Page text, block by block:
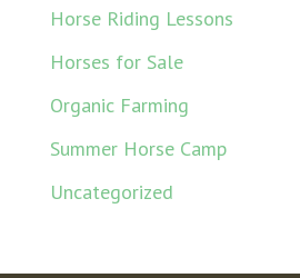
Horse Riding Lessons
Horses for Sale
Organic Farming
Summer Horse Camp
Uncategorized